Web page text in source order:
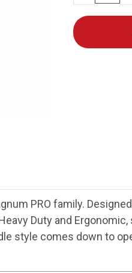
PRO family.
Duty and
style comes down to